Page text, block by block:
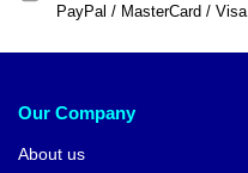
PayPal / MasterCard / Visa
Our Company
About us